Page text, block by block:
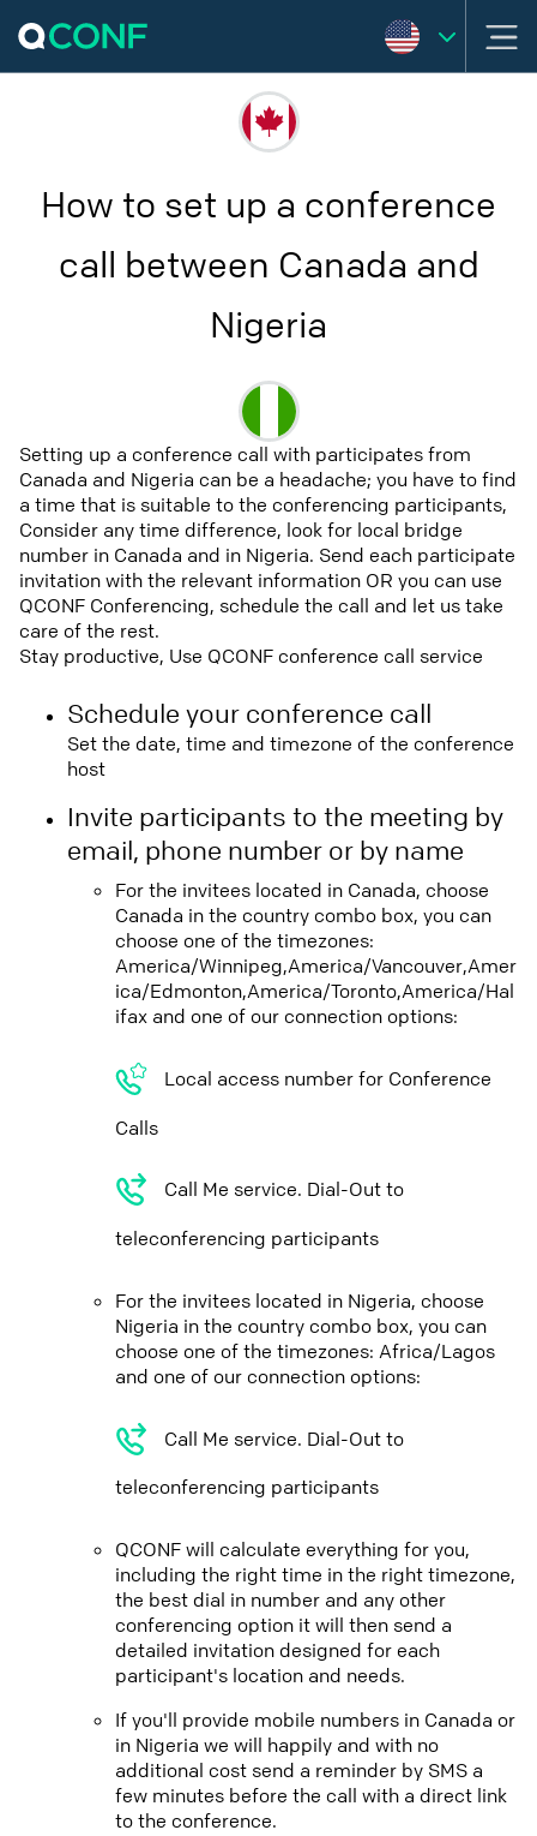
How to set up a conference
call between Canada and
Nigeria
Setting up a conference call with participates from
Canada and Nigeria can be a headache; you have to find
a time that is suitable to the conferencing participants,
Consider any time difference, look for local bridge
number in Canada and in Nigeria. Send each participate
invitation with the relevant information OR you can use
QCONF Conferencing, schedule the call and let us take
care of the rest.
Stay productive, Use QCONF conference call service
Schedule your conference call
Set the date, time and timezone of the conference
host
Invite participants to the meeting by
email, phone number or by name
For the invitees located in Canada, choose
Canada in the country combo box, you can
choose one of the timezones:
America/Winnipeg,America/Vancouver,Amer
ica/Edmonton,America/Toronto,America/Hal
ifax and one of our connection options:
Local access number for Conference
Calls
Call Me service. Dial-Out to
teleconferencing participants
For the invitees located in Nigeria, choose
Nigeria in the country combo box, you can
choose one of the timezones: Africa/Lagos
and one of our connection options:
Call Me service. Dial-Out to
teleconferencing participants
QCONF will calculate everything for you,
including the right time in the right timezone,
the best dial in number and any other
conferencing option it will then send a
detailed invitation designed for each
participant's location and needs.
If you'll provide mobile numbers in Canada or
in Nigeria we will happily and with no
additional cost send a reminder by SMS a
few minutes before the call with a direct link
to the conference.